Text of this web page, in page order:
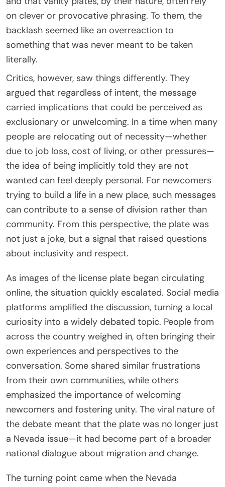
on clever or provocative phrasing. To them, the
backlash seemed like an overreaction to
something that was never meant to be taken
literally.
Critics, however, saw things differently. They
argued that regardless of intent, the message
carried implications that could be perceived as
exclusionary or unwelcoming. In a time when many
people are relocating out of necessity—whether
due to job loss, cost of living, or other pressures—
the idea of being implicitly told they are not
wanted can feel deeply personal. For newcomers
trying to build a life in a new place, such messages
can contribute to a sense of division rather than
community. From this perspective, the plate was
not just a joke, but a signal that raised questions
about inclusivity and respect.
As images of the license plate began circulating
online, the situation quickly escalated. Social media
platforms amplified the discussion, turning a local
curiosity into a widely debated topic. People from
across the country weighed in, often bringing their
own experiences and perspectives to the
conversation. Some shared similar frustrations
from their own communities, while others
emphasized the importance of welcoming
newcomers and fostering unity. The viral nature of
the debate meant that the plate was no longer just
a Nevada issue—it had become part of a broader
national dialogue about migration and change.
The turning point came when the Nevada